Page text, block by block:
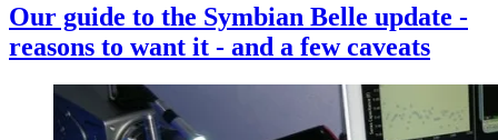
Our guide to the Symbian Belle update -
reasons to want it - and a few caveats